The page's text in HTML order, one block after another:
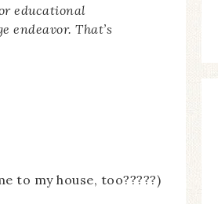
educational
endeavor. That’s
to my house, too?????)